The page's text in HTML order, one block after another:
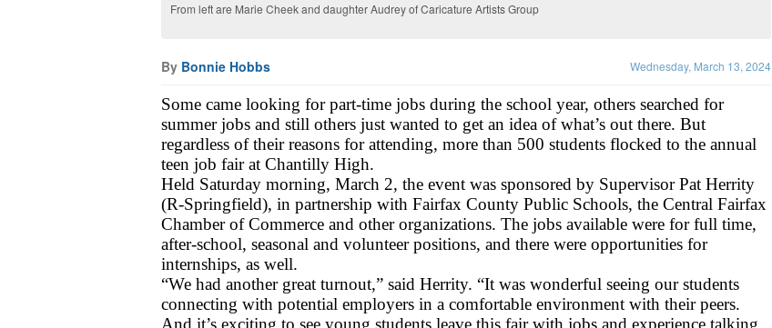
From left are Marie Cheek and daughter Audrey of Caricature Artists Group
By Bonnie Hobbs Wednesday, March 13, 2024
Some came looking for part-time jobs during the school year, others searched for
summer jobs and still others just wanted to get an idea of what’s out there. But
regardless of their reasons for attending, more than 500 students flocked to the annual
teen job fair at Chantilly High.
Held Saturday morning, March 2, the event was sponsored by Supervisor Pat Herrity
(R-Springfield), in partnership with Fairfax County Public Schools, the Central Fairfax
Chamber of Commerce and other organizations. The jobs available were for full time,
after-school, seasonal and volunteer positions, and there were opportunities for
internships, as well.
“We had another great turnout,” said Herrity. “It was wonderful seeing our students
connecting with potential employers in a comfortable environment with their peers.
And it’s exciting to see young students leave this fair with jobs and experience talking